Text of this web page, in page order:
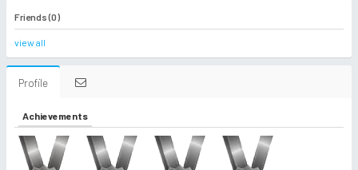
Friends (0)
view all
Profile
Achievements